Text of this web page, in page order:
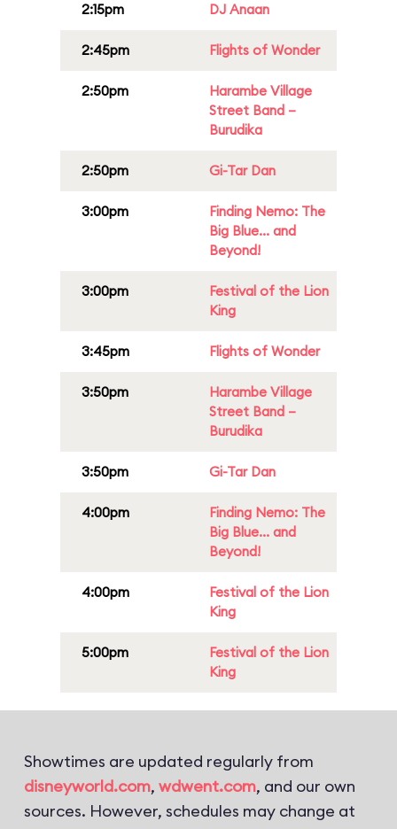
2:15pm DJ Anaan
2:45pm Flights of Wonder
2:50pm
Harambe Village
Street Band –
Burudika
2:50pm Gi-Tar Dan
3:00pm
Finding Nemo: The
Big Blue... and
Beyond!
3:00pm
Festival of the Lion
King
3:45pm Flights of Wonder
3:50pm
Harambe Village
Street Band –
Burudika
3:50pm Gi-Tar Dan
4:00pm
Finding Nemo: The
Big Blue... and
Beyond!
4:00pm
Festival of the Lion
King
5:00pm
Festival of the Lion
King
Showtimes are updated regularly from
disneyworld.com, wdwent.com, and our own
sources. However, schedules may change at